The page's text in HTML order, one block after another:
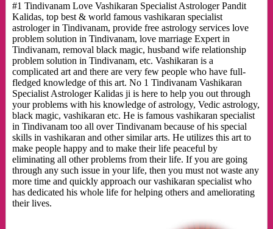
#1 Tindivanam Love Vashikaran Specialist Astrologer Pandit
Kalidas, top best & world famous vashikaran specialist
astrologer in Tindivanam, provide free astrology services love
problem solution in Tindivanam, love marriage Expert in
Tindivanam, removal black magic, husband wife relationship
problem solution in Tindivanam, etc. Vashikaran is a
complicated art and there are very few people who have full-
fledged knowledge of this art. No 1 Tindivanam Vashikaran
Specialist Astrologer Kalidas ji is here to help you out through
your problems with his knowledge of astrology, Vedic astrology,
black magic, vashikaran etc. He is famous vashikaran specialist
in Tindivanam too all over Tindivanam because of his special
skills in vashikaran and other similar arts. He utilizes this art to
make people happy and to make their life peaceful by
eliminating all other problems from their life. If you are going
through any such issue in your life, then you must not waste any
more time and quickly approach our vashikaran specialist who
has dedicated his whole life for helping others and ameliorating
their lives.